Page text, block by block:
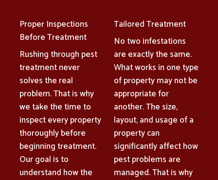
Proper Inspections
Before Treatment
Rushing through pest
treatment never
solves the real
problem. That is why
we take the time to
inspect every property
thoroughly before
beginning treatment.
Our goal is to
understand how the
Tailored Treatment
No two infestations
are exactly the same.
What works in one type
of property may not be
appropriate for
another. The size,
layout, and usage of a
property can
significantly affect how
pest problems are
managed. That is why